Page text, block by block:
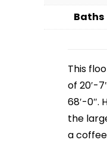
Baths
This
of 20′-
68′-0″.
the
a